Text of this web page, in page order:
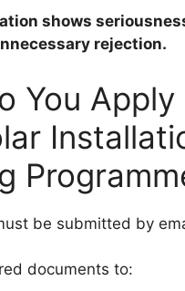
shows
rejection.
You Apply
be submitted by
documents to: